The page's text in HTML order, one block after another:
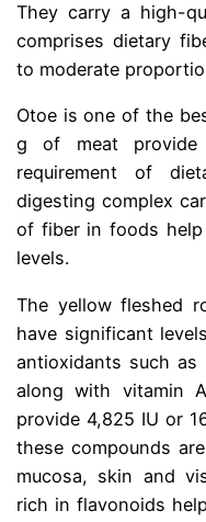
They carry a high-
comprises dietary
to moderate
Otoe is one of the
g of meat
requirement of
digesting complex
of fiber in foods help
levels.
The yellow fleshed
have significant
antioxidants such as
along with vitamin
provide 4,825 IU or
these compounds
mucosa, skin and
rich in flavonoids